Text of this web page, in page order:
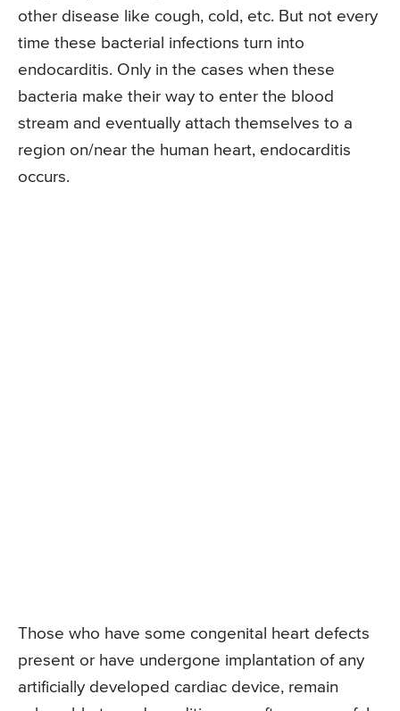
other disease like cough, cold, etc. But not every
time these bacterial infections turn into
endocarditis. Only in the cases when these
bacteria make their way to enter the blood
stream and eventually attach themselves to a
region on/near the human heart, endocarditis
occurs.
Those who have some congenital heart defects
present or have undergone implantation of any
artificially developed cardiac device, remain